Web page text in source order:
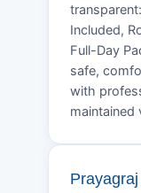
Included,
Full-Day
safe,
with
maintained